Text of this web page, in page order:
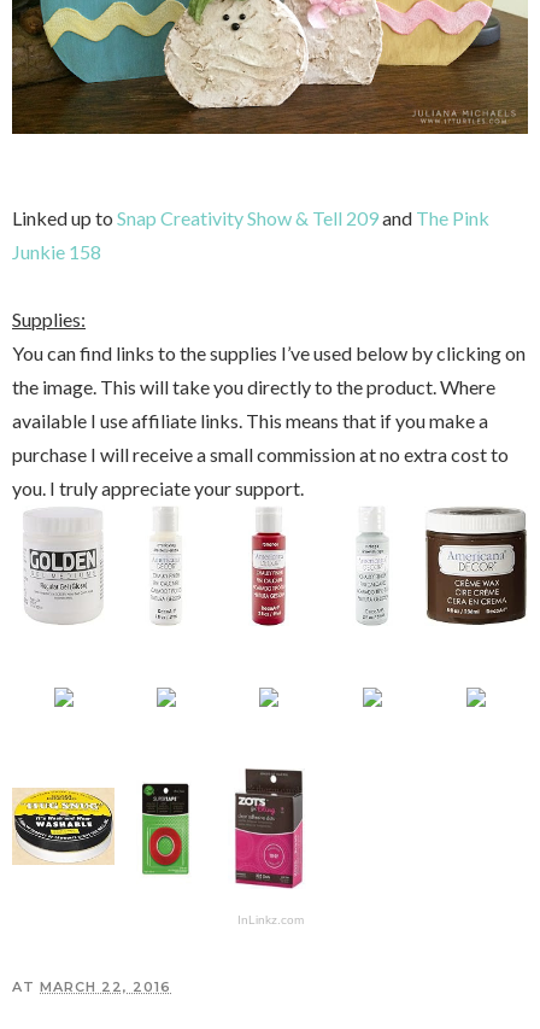
Linked up to Snap Creativity Show & Tell 209and The Pink
Junkie 158
Supplies:
You can find links to the supplies I’ve used below by clicking on
the image. This will take you directly to the product. Where
available I use affiliate links. This means that if you make a
purchase I will receive a small commission at no extra cost to
you. I truly appreciate your support.
InLinkz.com
AT MARCH 22, 2016